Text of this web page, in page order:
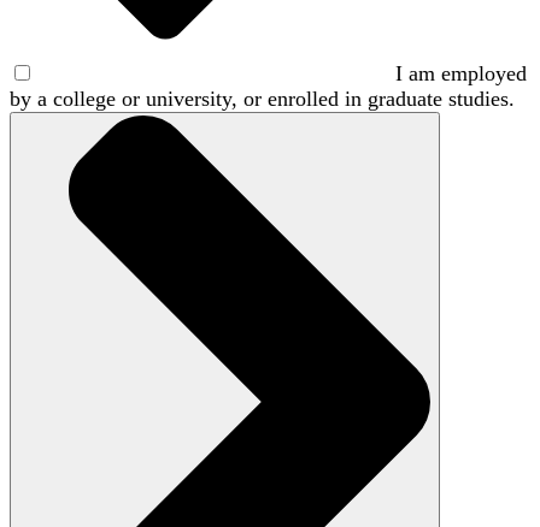
I am employed
by a college or university, or enrolled in graduate studies.